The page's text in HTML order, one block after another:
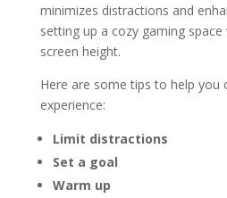
minimizes distractions and
setting up a cozy gaming
screen height.
Here are some tips to help you
experience:
Limit distractions
Set a goal
Warm up